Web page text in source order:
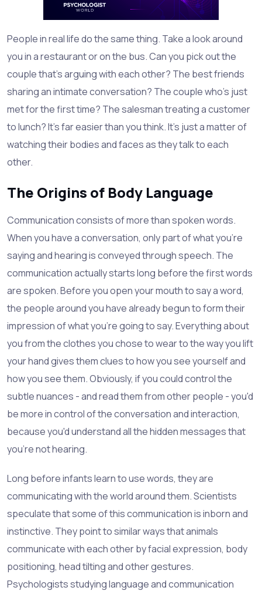
People in real life do the same thing. Take a look around
you in a restaurant or on the bus. Can you pick out the
couple that's arguing with each other? The best friends
sharing an intimate conversation? The couple who's just
met for the first time? The salesman treating a customer
to lunch? It's far easier than you think. It's just a matter of
watching their bodies and faces as they talk to each
other.
The Origins of Body Language
Communication consists of more than spoken words.
When you have a conversation, only part of what you're
saying and hearing is conveyed through speech. The
communication actually starts long before the first words
are spoken. Before you open your mouth to say a word,
the people around you have already begun to form their
impression of what you're going to say. Everything about
you from the clothes you chose to wear to the way you lift
your hand gives them clues to how you see yourself and
how you see them. Obviously, if you could control the
subtle nuances - and read them from other people - you'd
be more in control of the conversation and interaction,
because you'd understand all the hidden messages that
you're not hearing.
Long before infants learn to use words, they are
communicating with the world around them. Scientists
speculate that some of this communication is inborn and
instinctive. They point to similar ways that animals
communicate with each other by facial expression, body
positioning, head tilting and other gestures.
Psychologists studying language and communication